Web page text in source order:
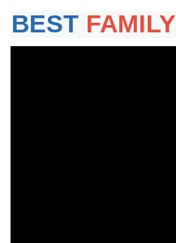
BEST FAMILY